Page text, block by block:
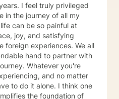
in the journey of all my
joy, and satisfying
foreign experiences. We all
hand to partner with
you're
and no matter
it alone. I think one
the foundation of